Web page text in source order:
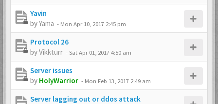
Yavin
byYama - Mon Apr 10, 2017 2:45 pm
Protocol 26
byVikkturr -Sat Apr 01, 2017 4:50 am
Server issues
by HolyWarrior - Mon Feb 13, 2017 2:49 am
Server lagging out or ddos attack